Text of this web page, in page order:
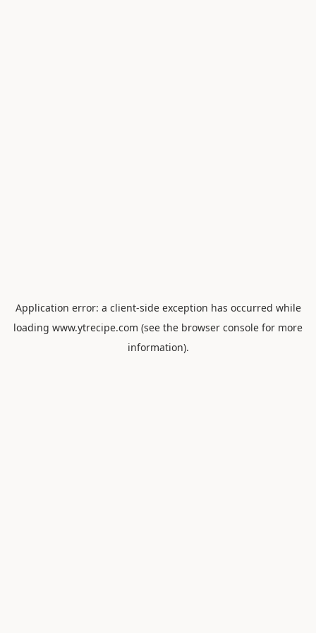
Application error: a client-side exception has occurred while
loading www.ytrecipe.com (see the browser console for more
information).